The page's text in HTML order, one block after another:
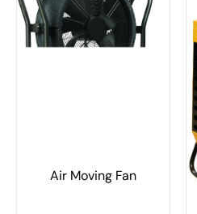
Air Moving Fan